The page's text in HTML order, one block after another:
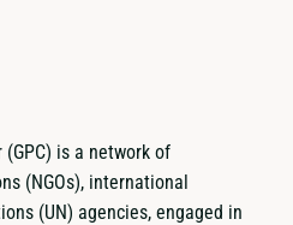
is a network of
(NGOs), international
(UN) agencies, engaged in